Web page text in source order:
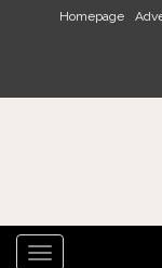
Skip to main content
Homepage
TOGGLE